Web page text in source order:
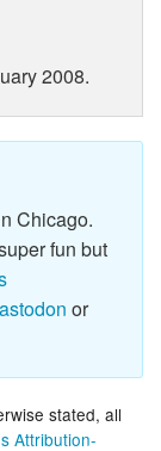
2008.
Chicago.
fun but
or
stated, all
Attribution-